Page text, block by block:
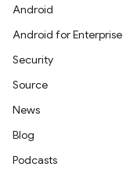
Android
Android for Enterprise
Security
Source
News
Blog
Podcasts